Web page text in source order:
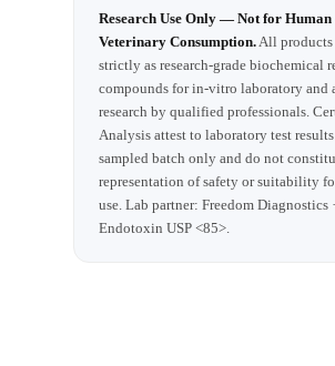
Research Use Only — Not for
Veterinary Consumption. All products
strictly as research-grade biochemical
compounds for in-vitro laboratory and
research by qualified professionals.
Analysis attest to laboratory test
sampled batch only and do not
representation of safety or suitability
use. Lab partner: Freedom Diagnostics ·
Endotoxin USP <85>.